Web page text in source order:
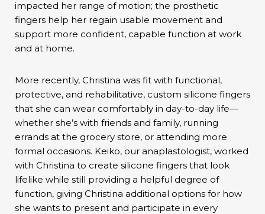
impacted her range of motion; the prosthetic
fingers help her regain usable movement and
support more confident, capable function at work
and at home.
More recently, Christina was fit with functional,
protective, and rehabilitative, custom silicone fingers
that she can wear comfortably in day-to-day life—
whether she’s with friends and family, running
errands at the grocery store, or attending more
formal occasions. Keiko, our anaplastologist, worked
with Christina to create silicone fingers that look
lifelike while still providing a helpful degree of
function, giving Christina additional options for how
she wants to present and participate in every